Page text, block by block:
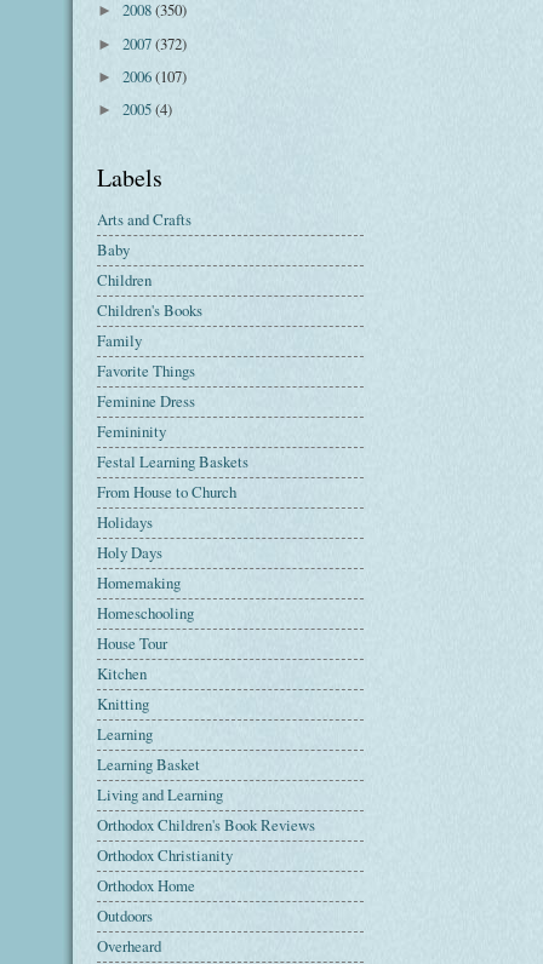
► 2008(350)
► 2007(372)
► 2006(107)
► 2005(4)
Labels
Arts and Crafts
Baby
Children
Children's Books
Family
Favorite Things
Feminine Dress
Femininity
Festal Learning Baskets
From House to Church
Holidays
Holy Days
Homemaking
Homeschooling
House Tour
Kitchen
Knitting
Learning
Learning Basket
Living and Learning
Orthodox Children's Book Reviews
Orthodox Christianity
Orthodox Home
Outdoors
Overheard